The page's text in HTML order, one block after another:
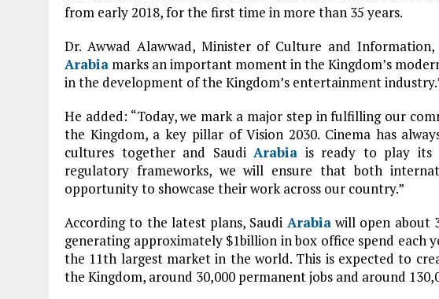
from early 2018, for the first time in more than 35 years.
Dr. Awwad Alawwad, Minister of Culture and
Arabia marks an important moment in the Kingdom’s
in the development of the Kingdom’s entertainment
He added: “Today, we mark a major step in fulfilling our
the Kingdom, a key pillar of Vision 2030. Cinema has
cultures together and SaudiArabia is ready to play its
regulatory frameworks, we will ensure that both
opportunity to showcase their work across our country.”
According to the latest plans, Saudi Arabiawill open about
generating approximately $1billion in box office spend each
the 11th largest market in the world. This is expected to
the Kingdom, around 30,000 permanent jobs and around